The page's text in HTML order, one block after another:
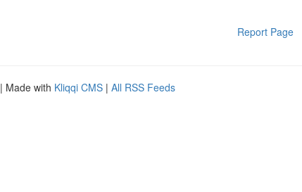
Report Page
| Made with Kliqqi CMS | All RSS Feeds